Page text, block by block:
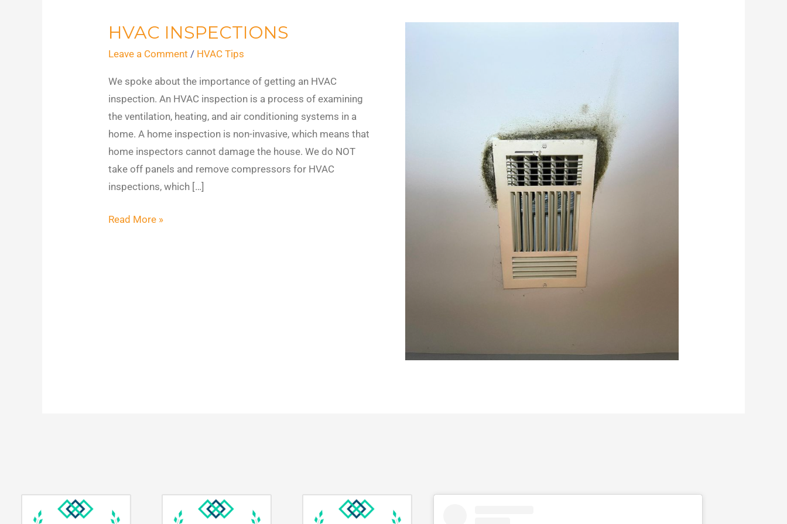
HVAC INSPECTIONS
Leave a Comment / HVAC Tips
We spoke about the importance of getting an HVAC
inspection. An HVAC inspection is a process of examining
the ventilation, heating, and air conditioning systems in a
home. A home inspection is non-invasive, which means that
home inspectors cannot damage the house. We do NOT
take off panels and remove compressors for HVAC
inspections, which […]
HVAC
Inspections
Read More »